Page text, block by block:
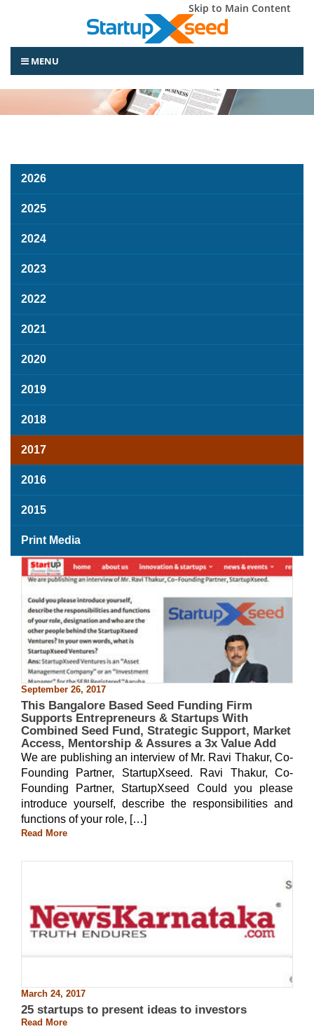
Skip to Main Content
MENU
2026
2025
2024
2023
2022
2021
2020
2019
2018
2017
2016
2015
Print Media
September 26, 2017
This Bangalore Based Seed Funding Firm
Supports Entrepreneurs & Startups With
Combined Seed Fund, Strategic Support, Market
Access, Mentorship & Assures a 3x Value Add
We are publishing an interview of Mr. Ravi Thakur, Co-
Founding Partner, StartupXseed. Ravi Thakur, Co-
Founding Partner, StartupXseed Could you please
introduce yourself, describe the responsibilities and
functions of your role, […]
Read More
March 24, 2017
25 startups to present ideas to investors
Read More